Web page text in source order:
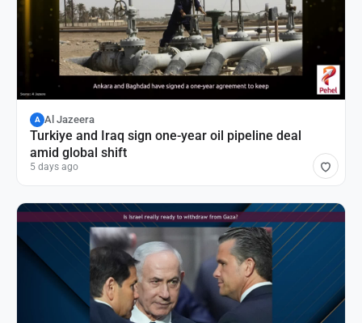
A Al Jazeera
Turkiye and Iraq sign one-year oil pipeline deal
amid global shift
5 days ago